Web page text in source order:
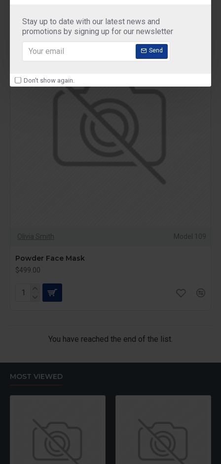
Stay up to date with our latest news and
promotions by signing up for our newsletter
Send
Don't show again.
Olivia Smith Model 109
Powder Face Mask
$499.00
You have reached the end of the list.
MOST VIEWED